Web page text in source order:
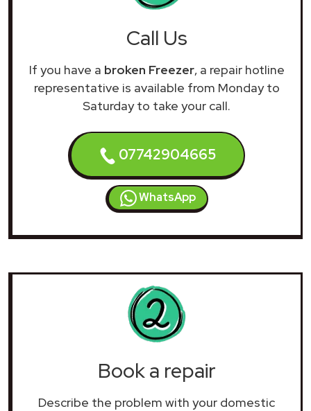
Call Us
If you have a broken Freezer, a repair hotline
representative is available from Monday to
Saturday to take your call.
07742904665
WhatsApp
Book a repair
Describe the problem with your domestic